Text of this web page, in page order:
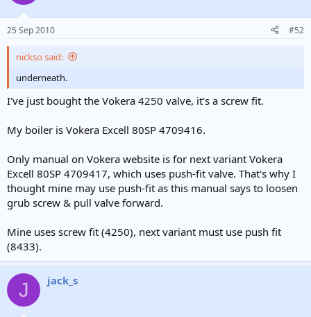
25 Sep 2010 #52
nickso said:
underneath.
I've just bought the Vokera 4250 valve, it's a screw fit.
My boiler is Vokera Excell 80SP 4709416.
Only manual on Vokera website is for next variant Vokera
Excell 80SP 4709417, which uses push-fit valve. That's why I
thought mine may use push-fit as this manual says to loosen
grub screw & pull valve forward.
Mine uses screw fit (4250), next variant must use push fit
(8433).
J jack_s